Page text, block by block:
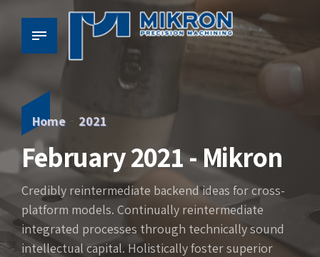
Home 2021
February 2021 - Mikron
Credibly reintermediate backend ideas for cross-
platform models. Continually reintermediate
integrated processes through technically sound
intellectual capital. Holistically foster superior